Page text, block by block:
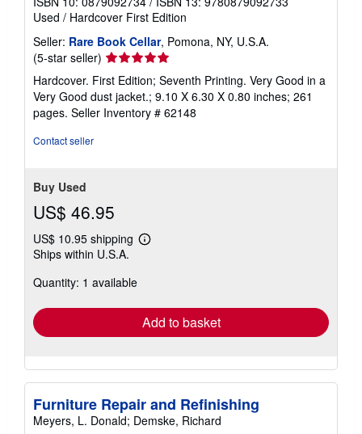
Used / Hardcover First Edition
Seller: Rare Book Cellar, Pomona, NY, U.S.A.
(5-star seller) Seller
rating
5
out
of
Hardcover. First Edition; Seventh Printing. Very Good in a
Very Good dust jacket.; 9.10 X 6.30 X 0.80 inches; 261
pages. Seller Inventory # 62148
Contact seller
Buy Used
US$ 46.95
US$ 10.95 shipping
Learn
Ships within U.S.A.
Quantity: 1 available
Add to basket
Furniture Repair and Refinishing
Meyers, L. Donald; Demske, Richard